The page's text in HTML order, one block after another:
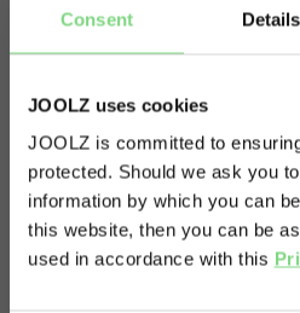
Consent Details
JOOLZ uses cookies
JOOLZ is committed to
protected. Should we ask you
information by which you can
this website, then you can be
used in accordance with this
Visit this site in your
&